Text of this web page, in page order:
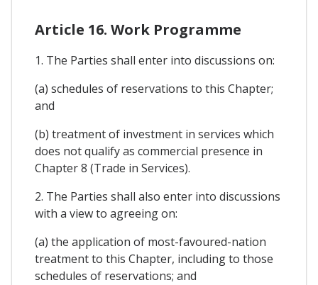
Article 16. Work Programme
1. The Parties shall enter into discussions on:
(a) schedules of reservations to this Chapter;
and
(b) treatment of investment in services which
does not qualify as commercial presence in
Chapter 8 (Trade in Services).
2. The Parties shall also enter into discussions
with a view to agreeing on:
(a) the application of most-favoured-nation
treatment to this Chapter, including to those
schedules of reservations; and